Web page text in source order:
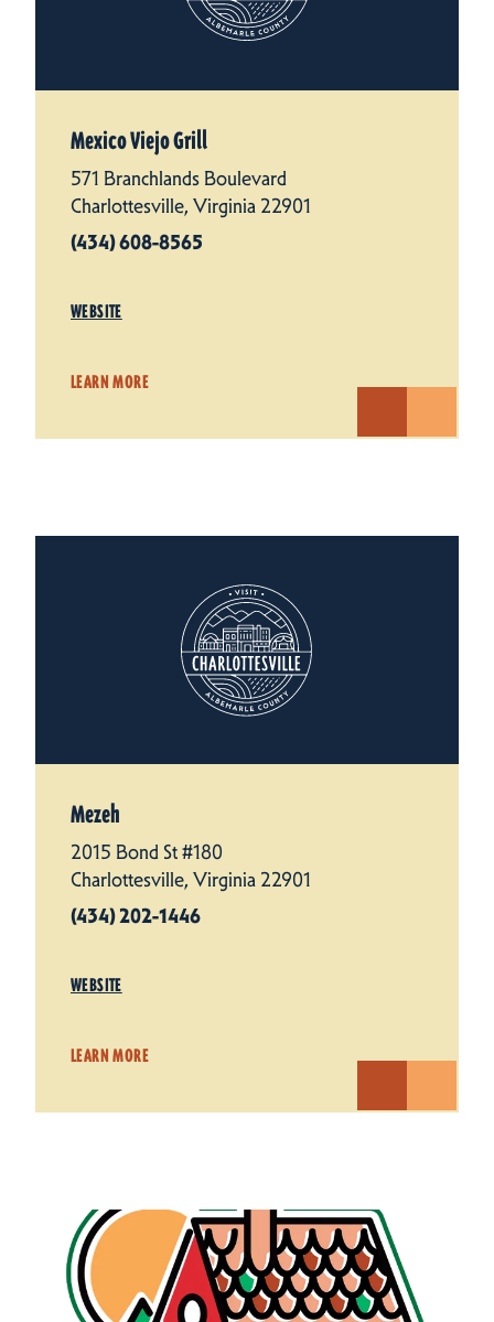
Mexico Viejo Grill
571 Branchlands Boulevard
Charlottesville, Virginia 22901
(434) 608-8565
WEBSITE
LEARN MORE
Mezeh
2015 Bond St #180
Charlottesville, Virginia 22901
(434) 202-1446
WEBSITE
LEARN MORE